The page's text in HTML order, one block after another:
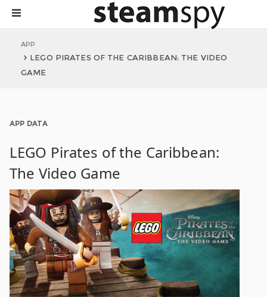
APP
LEGO PIRATES OF THE CARIBBEAN: THE VIDEO
GAME
APP DATA
LEGO Pirates of the Caribbean:
The Video Game